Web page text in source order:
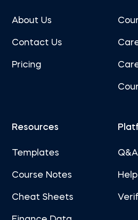
About Us
Contact Us
Pricing
Resources
Templates
Course Notes
Cheat Sheets